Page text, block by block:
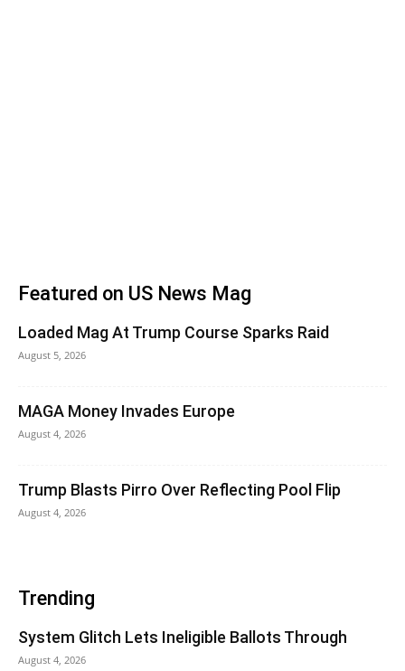
Featured on US News Mag
Loaded Mag At Trump Course Sparks Raid
August 5, 2026
MAGA Money Invades Europe
August 4, 2026
Trump Blasts Pirro Over Reflecting Pool Flip
August 4, 2026
Trending
System Glitch Lets Ineligible Ballots Through
August 4, 2026